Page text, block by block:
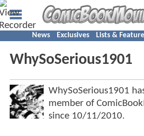
News Exclusives Lists &
WhySoSerious1901
WhySoSerious1901
member of
since 10/11/2010.